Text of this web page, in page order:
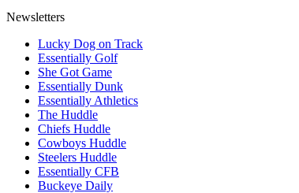
Newsletters
Lucky Dog on Track
Essentially Golf
She Got Game
Essentially Dunk
Essentially Athletics
The Huddle
Chiefs Huddle
Cowboys Huddle
Steelers Huddle
Essentially CFB
Buckeye Daily